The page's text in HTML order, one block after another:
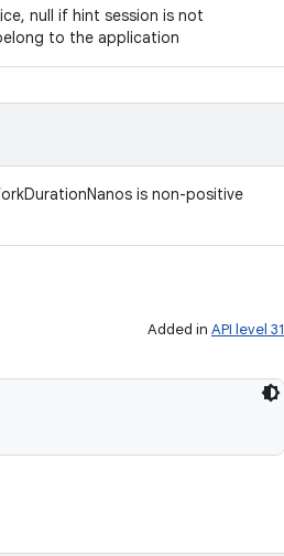
null if hint session is not
to the application
is non-positive
Added in API level 31